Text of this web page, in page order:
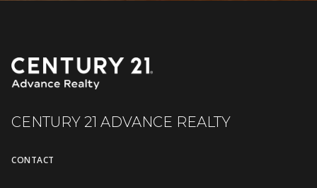
CENTURY 21 ADVANCE REALTY
CONTACT